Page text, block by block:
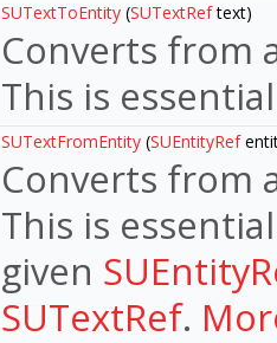
SUTextToEntity (SUTextReftext)
Converts from
This is
SUTextFromEntity (SUEntityRef
Converts from
This is
given
SUTextRef.